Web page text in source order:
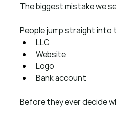
The biggest mistake we
People jump straight into
LLC
Website
Logo
Bank account
Before they ever decide